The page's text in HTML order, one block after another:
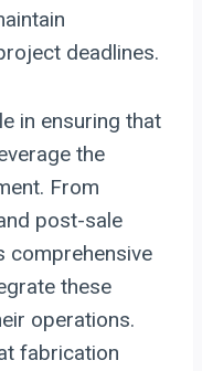
deadlines.
in ensuring that
the
From
post-sale
comprehensive
these
operations.
fabrication